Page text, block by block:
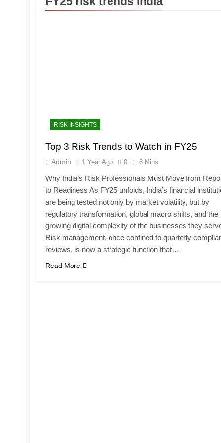
RISK INSIGHTS
Top 3 Risk Trends to Watch in FY25
Admin 1 Year Ago 0 8 Mins
Why India’s Risk Professionals Must Move from
to Readiness As FY25 unfolds, India’s financial
are being tested not only by market volatility, but by
regulatory transformation, global macro shifts, and the
growing digital complexity of the businesses they
Risk management, once confined to quarterly
reviews, is now a strategic function that…
Read More